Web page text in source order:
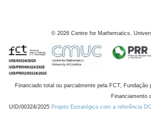
© 2026 Centre for Mathematics,
Financiado total ou parcialmente pela FCT,
Financiamento
UID/00324/2025 Projeto Estratégico com a referência